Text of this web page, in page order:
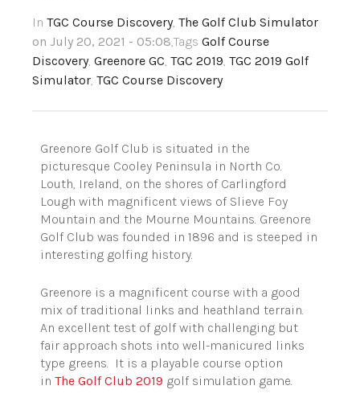
In TGC Course Discovery, The Golf Club Simulator
on July 20, 2021 - 05:08,Tags Golf Course
Discovery, Greenore GC, TGC 2019, TGC 2019 Golf
Simulator, TGC Course Discovery
Greenore Golf Club is situated in the
picturesque Cooley Peninsula in North Co.
Louth, Ireland, on the shores of Carlingford
Lough with magnificent views of Slieve Foy
Mountain and the Mourne Mountains. Greenore
Golf Club was founded in 1896 and is steeped in
interesting golfing history.
Greenore is a magnificent course with a good
mix of traditional links and heathland terrain.
An excellent test of golf with challenging but
fair approach shots into well-manicured links
type greens. It is a playable course option
in The Golf Club 2019 golf simulation game.